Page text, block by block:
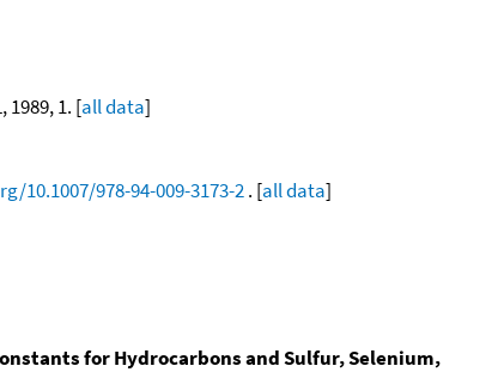
1989, 1. [all data]
10.1007/978-94-009-3173-2. [all data]
for Hydrocarbons and Sulfur, Selenium,